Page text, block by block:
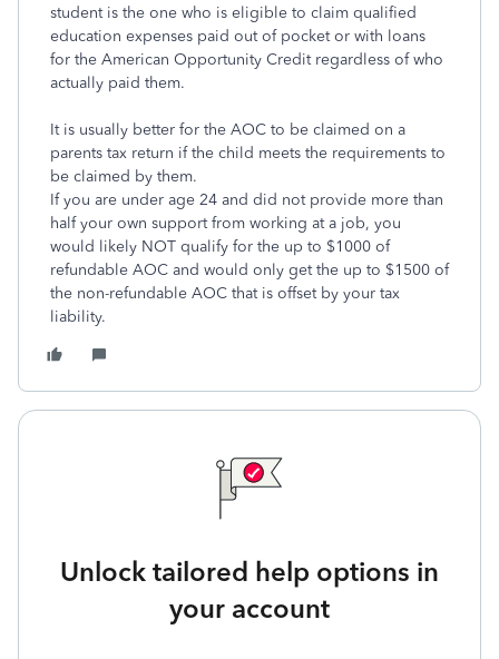
student is the one who is eligible to claim qualified
education expenses paid out of pocket or with loans
for the American Opportunity Credit regardless of who
actually paid them.
It is usually better for the AOC to be claimed on a
parents tax return if the child meets the requirements to
be claimed by them.
If you are under age 24 and did not provide more than
half your own support from working at a job, you
would likely NOT qualify for the up to $1000 of
refundable AOC and would only get the up to $1500 of
the non-refundable AOC that is offset by your tax
liability.
Unlock tailored help options in
your account